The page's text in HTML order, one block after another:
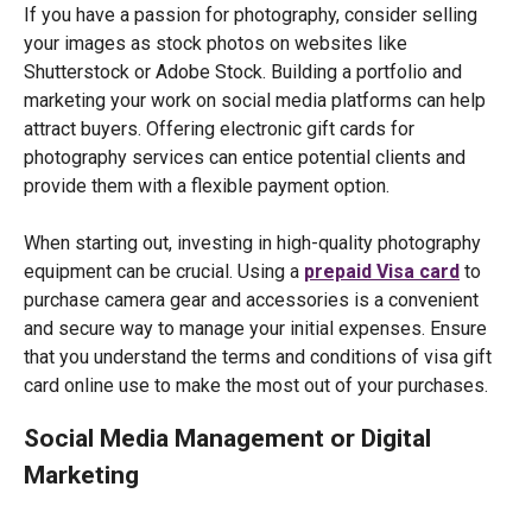
If you have a passion for photography, consider selling
your images as stock photos on websites like
Shutterstock or Adobe Stock. Building a portfolio and
marketing your work on social media platforms can help
attract buyers. Offering electronic gift cards for
photography services can entice potential clients and
provide them with a flexible payment option.
When starting out, investing in high-quality photography
equipment can be crucial. Using a prepaid Visa card to
purchase camera gear and accessories is a convenient
and secure way to manage your initial expenses. Ensure
that you understand the terms and conditions of visa gift
card online use to make the most out of your purchases.
Social Media Management or Digital
Marketing